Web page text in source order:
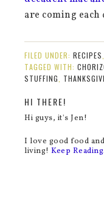
are coming each
FILED UNDER:RECIPES
TAGGED WITH:
STUFFING
HI THERE!
Hi guys, it's Jen!
I love good food
living!Keep